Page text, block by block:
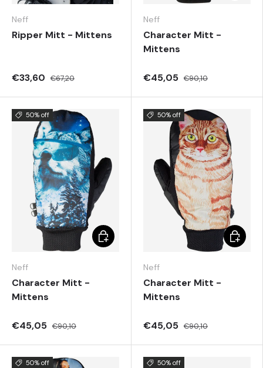
Neff
Ripper Mitt - Mittens
€33,60 €67,20
Neff
Character Mitt -
Mittens
€45,05 €90,10
50% off
Neff
Character Mitt -
Mittens
€45,05 €90,10
Choose options
50% off
Neff
Character Mitt -
Mittens
€45,05 €90,10
50% off 50% off